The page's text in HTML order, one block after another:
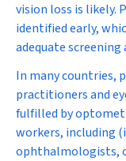
vision loss is likely.
identified early,
adequate
In many countries,
practitioners and
fulfilled by
workers, including
ophthalmologists,